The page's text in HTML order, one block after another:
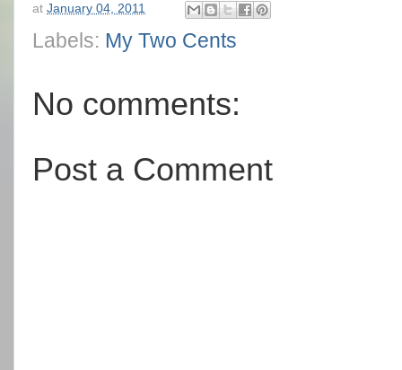
at January 04, 2011
Labels: My Two Cents
No comments:
Post a Comment